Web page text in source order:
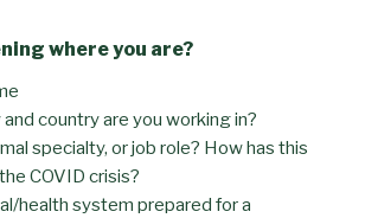
where you are?
country are you working in?
specialty, or job role? How has this
COVID crisis?
health system prepared for a